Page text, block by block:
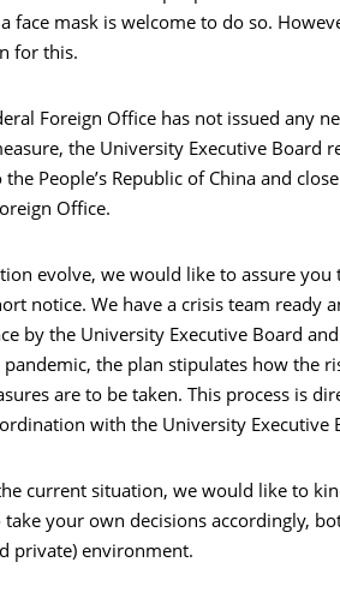
face mask is welcome to do so.
for this.
Foreign Office has not issued any
the University Executive Board
the People’s Republic of China and
Office.
evolve, we would like to assure you
notice. We have a crisis team ready
by the University Executive Board
the plan stipulates how the
are to be taken. This process is
with the University Executive
current situation, we would like to
your own decisions accordingly,
private) environment.